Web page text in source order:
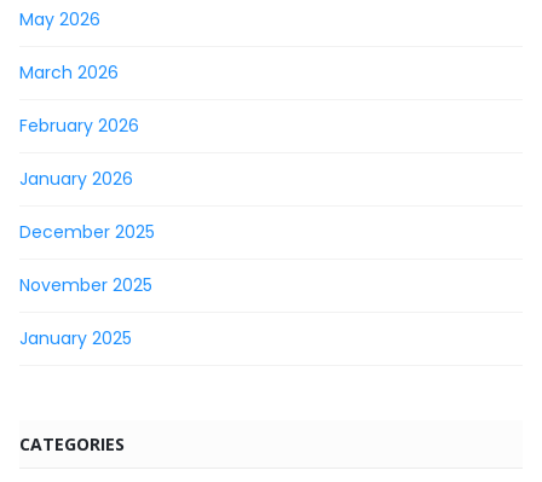
May 2026
March 2026
February 2026
January 2026
December 2025
November 2025
January 2025
CATEGORIES